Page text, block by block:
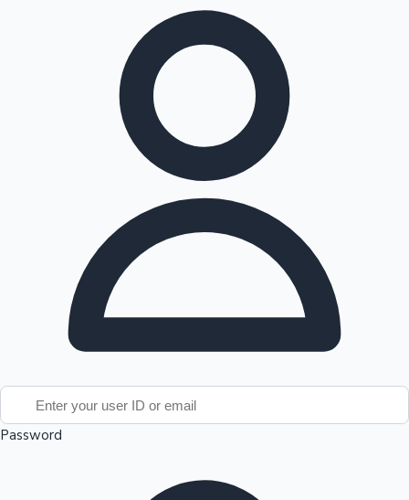
Top 10 Indian Movies
Password